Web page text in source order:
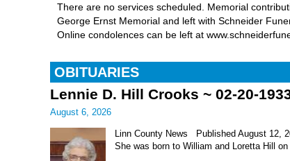
There are no services scheduled. Memorial
George Ernst Memorial and left with Schneider
Online condolences can be left at
OBITUARIES
Lennie D. Hill Crooks ~ 02-20-
August 6, 2026
Linn County News Published August 12,
She was born to William and Loretta Hill